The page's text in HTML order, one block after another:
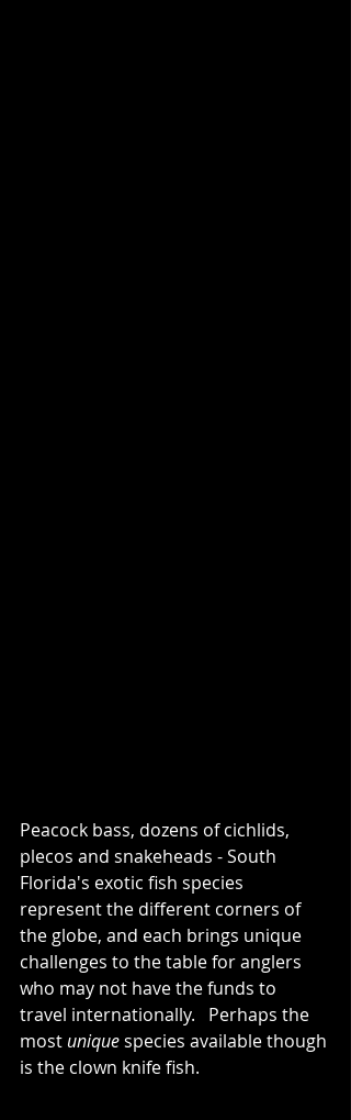
Peacock bass, dozens of cichlids,
plecos and snakeheads - South
Florida's exotic fish species
represent the different corners of
the globe, and each brings unique
challenges to the table for anglers
who may not have the funds to
travel internationally.   Perhaps the
most unique species available though
is the clown knife fish.